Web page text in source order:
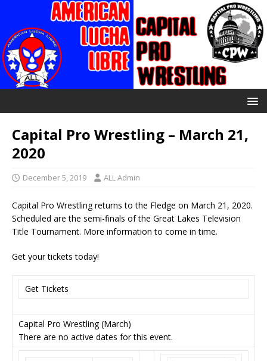
Capital Pro Wrestling – March 21,
2020
December 5, 2019 ALL Admin
Capital Pro Wrestling returns to the Fledge on March 21, 2020.
Scheduled are the semi-finals of the Great Lakes Television
Title Tournament. More information to come in time.
Get your tickets today!
Get Tickets
Capital Pro Wrestling (March)
There are no active dates for this event.